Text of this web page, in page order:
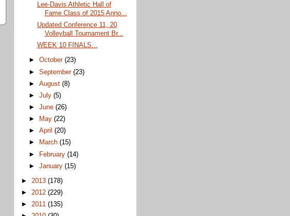
Lee-Davis Athletic Hall of
Fame Class of 2015 Anno...
Updated Conference 11, 20
Volleyball Tournament Br...
WEEK 10 FINALS...
►October(23)
►September(23)
►August(8)
►July(5)
►June(26)
►
May(22)
►April(20)
►
March(15)
►
February(14)
►January(15)
► 2013 (178)
► 2012 (229)
► 2011 (135)